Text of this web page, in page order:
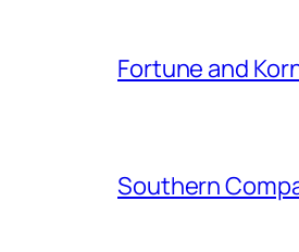
Fortune and
Southern